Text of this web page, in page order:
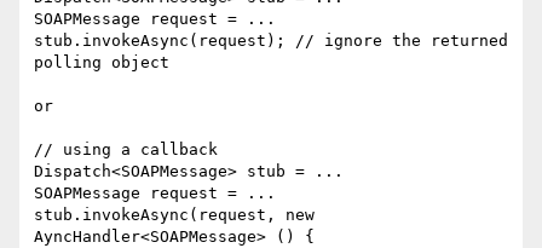
SOAPMessage request = ...
stub.invokeAsync(request); // ignore the returned
polling object
or
// using a callback
Dispatch<SOAPMessage> stub = ...
SOAPMessage request = ...
stub.invokeAsync(request, new
AyncHandler<SOAPMessage> () {